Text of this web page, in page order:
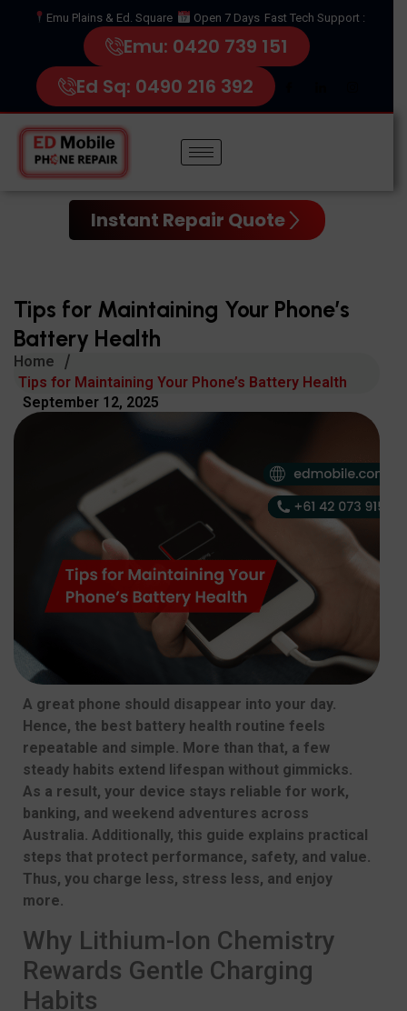
Emu Plains & Ed. Square Open 7 Days Fast Tech Support :
Emu: 0420 739 151
Ed Sq: 0490 216 392
Instant Repair Quote
Tips for Maintaining Your Phone’s
Battery Health
Home
Tips for Maintaining Your Phone’s Battery Health
September 12, 2025
A great phone should disappear into your day.
Hence, the best battery health routine feels
repeatable and simple. More than that, a few
steady habits extend lifespan without gimmicks.
As a result, your device stays reliable for work,
banking, and weekend adventures across
Australia. Additionally, this guide explains practical
steps that protect performance, safety, and value.
Thus, you charge less, stress less, and enjoy
more.
Why Lithium-Ion Chemistry
Rewards Gentle Charging
Habits